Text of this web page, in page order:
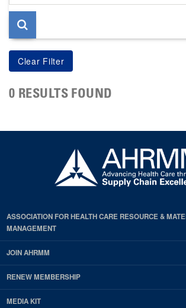
page
0 RESULTS FOUND
ASSOCIATION FOR HEALTH CARE RESOURCE &
MANAGEMENT
JOIN AHRMM
RENEW MEMBERSHIP
MEDIA KIT